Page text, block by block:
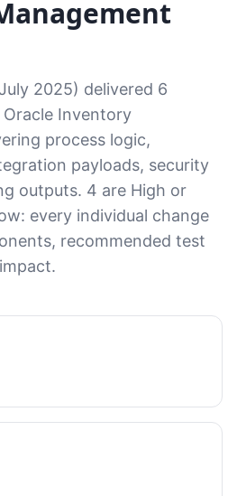
2025) delivered 6
Inventory
process logic,
payloads, security
outputs. 4 are High or
every individual change
recommended test